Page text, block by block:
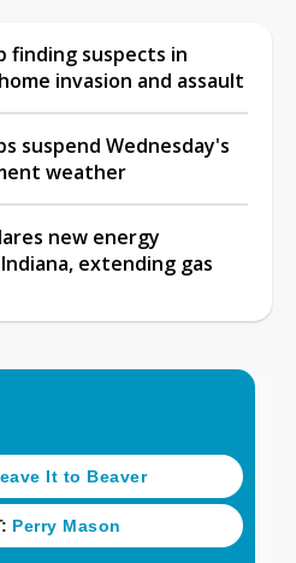
finding suspects in
invasion and assault
suspend Wednesday's
weather
new energy
extending gas